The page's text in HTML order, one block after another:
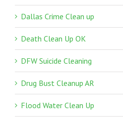
Dallas Crime Clean up
Death Clean Up OK
DFW Suicide Cleaning
Drug Bust Cleanup AR
Flood Water Clean Up